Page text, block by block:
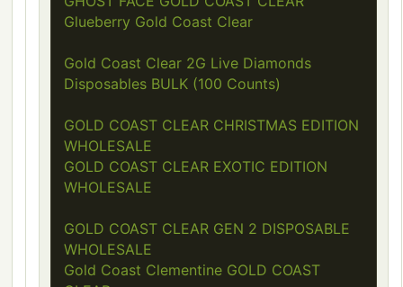
Glueberry Gold Coast Clear
Gold Coast Clear 2G Live Diamonds
Disposables BULK (100 Counts)
GOLD COAST CLEAR CHRISTMAS EDITION
WHOLESALE
GOLD COAST CLEAR EXOTIC EDITION
WHOLESALE
GOLD COAST CLEAR GEN 2 DISPOSABLE
WHOLESALE
Gold Coast Clementine GOLD COAST